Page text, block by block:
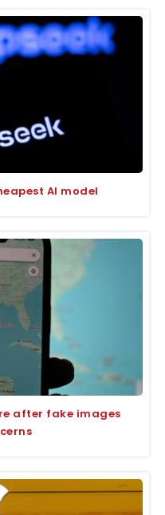
AI model
after fake images